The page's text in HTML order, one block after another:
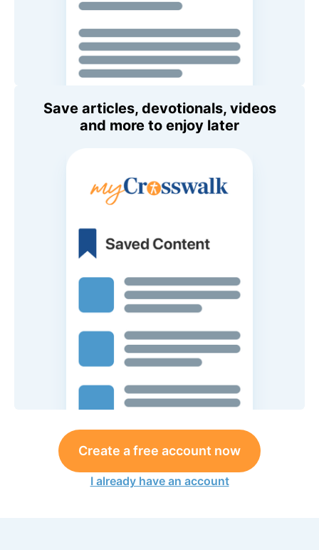
Save articles, devotionals, videos
and more to enjoy later
Create a free account now
I already have an account